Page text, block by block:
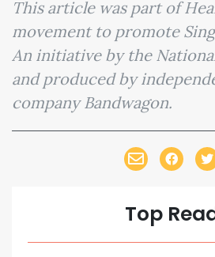
This article was part of
movement to promote
An initiative by the
and produced by
company Bandwagon.
Top